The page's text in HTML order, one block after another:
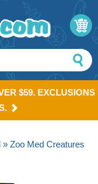
$59. EXCLUSIONS
» Zoo Med Creatures